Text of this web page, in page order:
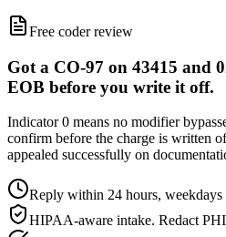
Free coder review
Got a CO-97 on 43415 and
EOB before you write it off.
Indicator 0 means no modifier
confirm before the charge is written
appealed successfully on
Reply within 24 hours, weekdays
HIPAA-aware intake. Redact